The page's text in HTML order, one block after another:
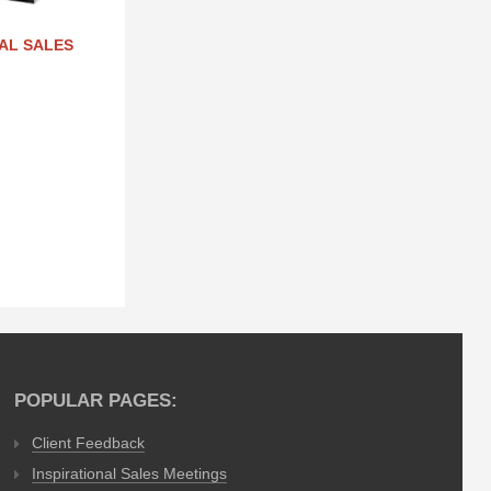
SALES
POPULAR PAGES:
Client Feedback
Inspirational Sales Meetings